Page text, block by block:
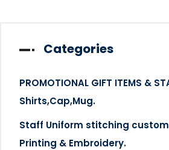
Categories
PROMOTIONAL GIFT ITEMS &
Shirts,Cap,Mug.
Staff Uniform stitching
Printing & Embroidery.